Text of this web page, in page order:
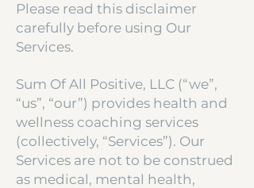
Please read this disclaimer
carefully before using Our
Services.
Sum Of All Positive, LLC (“we”,
“us”, “our”) provides health and
wellness coaching services
(collectively, “Services”). Our
Services are not to be construed
as medical, mental health,